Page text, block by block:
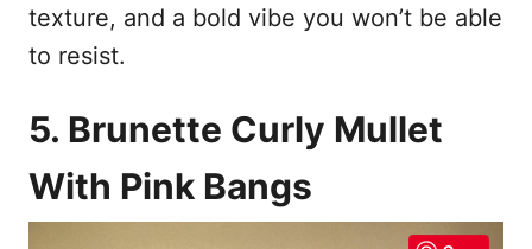
texture, and a bold vibe you won’t be able
to resist.
5. Brunette Curly Mullet
With Pink Bangs